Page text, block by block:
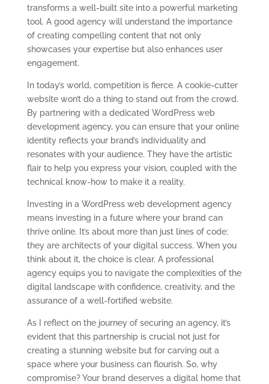
transforms a well-built site into a powerful marketing
tool. A good agency will understand the importance
of creating compelling content that not only
showcases your expertise but also enhances user
engagement.
In today’s world, competition is fierce. A cookie-cutter
website won’t do a thing to stand out from the crowd.
By partnering with a dedicated WordPress web
development agency, you can ensure that your online
identity reflects your brand’s individuality and
resonates with your audience. They have the artistic
flair to help you express your vision, coupled with the
technical know-how to make it a reality.
Investing in a WordPress web development agency
means investing in a future where your brand can
thrive online. It’s about more than just lines of code;
they are architects of your digital success. When you
think about it, the choice is clear. A professional
agency equips you to navigate the complexities of the
digital landscape with confidence, creativity, and the
assurance of a well-fortified website.
As I reflect on the journey of securing an agency, it’s
evident that this partnership is crucial not just for
creating a stunning website but for carving out a
space where your business can flourish. So, why
compromise? Your brand deserves a digital home that